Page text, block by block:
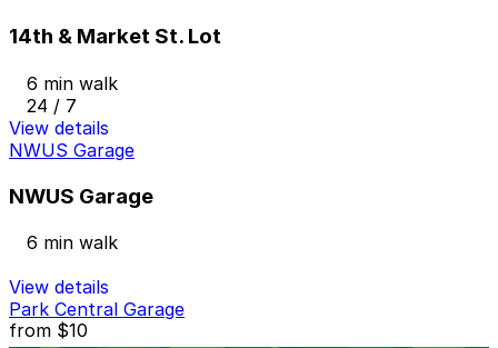
14th & Market St. Lot
6 min walk
24 / 7
View details
NWUS Garage
NWUS Garage
6 min walk
View details
Park Central Garage
from $10